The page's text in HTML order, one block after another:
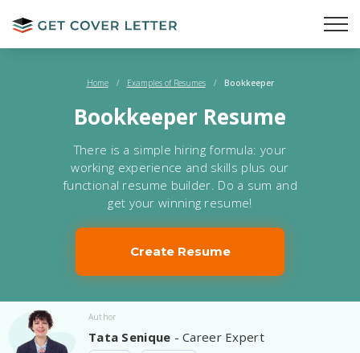
Home / Examples of Resumes / Bookkeeper
Bookkeeper Resume
There is a simple hiring formula: your
working experience and skills plus our
functional resume builder. Do a sum and
get your winning resume!
Create Resume
Author
Tata Senique - Career Expert